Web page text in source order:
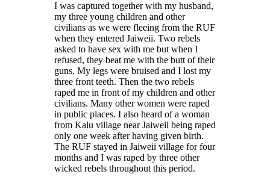
I was captured together with my husband,
my three young children and other
civilians as we were fleeing from the RUF
when they entered Jaiweii. Two rebels
asked to have sex with me but when I
refused, they beat me with the butt of their
guns. My legs were bruised and I lost my
three front teeth. Then the two rebels
raped me in front of my children and other
civilians. Many other women were raped
in public places. I also heard of a woman
from Kalu village near Jaiweii being raped
only one week after having given birth.
The RUF stayed in Jaiweii village for four
months and I was raped by three other
wicked rebels throughout this period.